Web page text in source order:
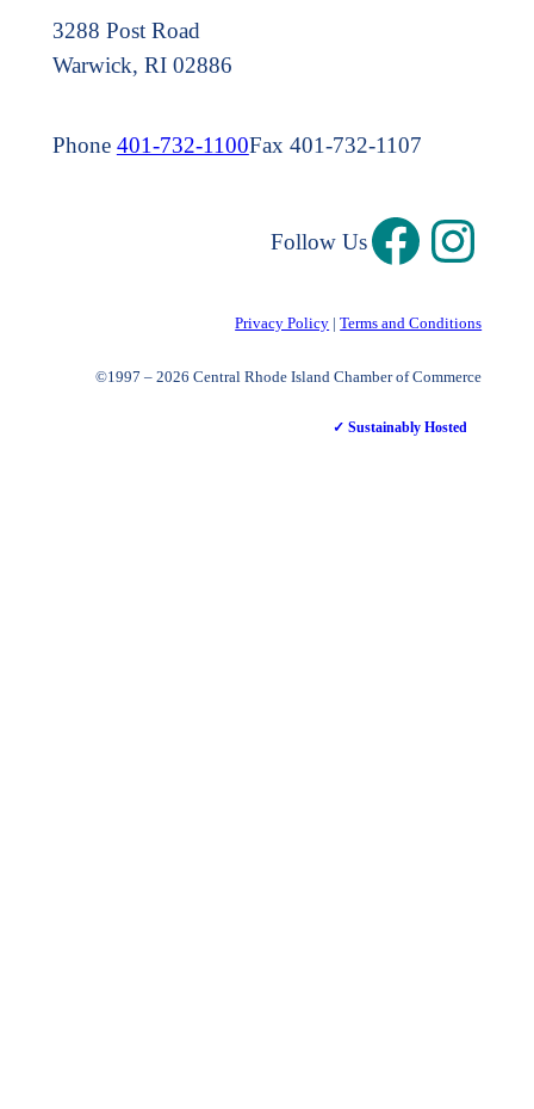
3288 Post Road
Warwick, RI 02886
Phone 401-732-1100Fax 401-732-1107
Follow Us
Privacy Policy |Terms and Conditions
©1997 – 2026 Central Rhode Island Chamber of Commerce
✓ Sustainably Hosted